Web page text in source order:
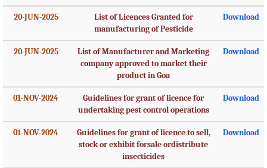
20-JUN-2025
List of Licences Granted for
manufacturing of Pesticide
Download
20-JUN-2025
List of Manufacturer and Marketing
company approved to market their
product in Goa
Download
01-NOV-2024
Guidelines for grant of licence for
undertaking pest control operations
Download
01-NOV-2024
Guidelines for grant of licence to sell,
stock or exhibit forsale ordistribute
insecticides
Download